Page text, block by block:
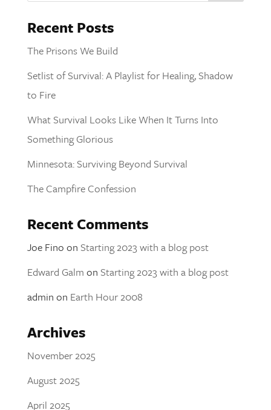
Recent Posts
The Prisons We Build
Setlist of Survival: A Playlist for Healing, Shadow
to Fire
What Survival Looks Like When It Turns Into
Something Glorious
Minnesota: Surviving Beyond Survival
The Campfire Confession
Recent Comments
Joe Fino on Starting 2023 with a blog post
Edward Galm on Starting 2023 with a blog post
admin on Earth Hour 2008
Archives
November 2025
August 2025
April 2025